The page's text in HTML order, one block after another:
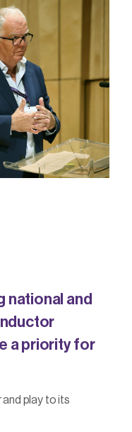
national and
a priority for
and play to its